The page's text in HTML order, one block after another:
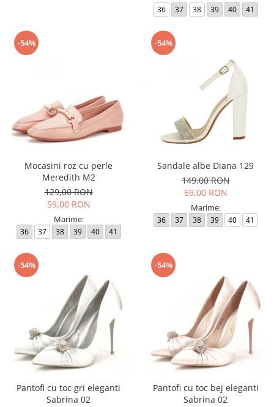
36 37 38 39 40 41
-54%
Mocasini roz cu perle
Meredith M2
129,00 RON
59,00 RON
Marime:
36 37 38 39 40 41
-54%
Sandale albe Diana 129
149,00 RON
69,00 RON
Marime:
36 37 38 39 40 41
-54%
Pantofi cu toc gri eleganti
Sabrina 02
-54%
Pantofi cu toc bej eleganti
Sabrina 02